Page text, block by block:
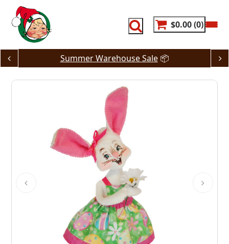
content
$0.00 0
Summer Warehouse Sale📦